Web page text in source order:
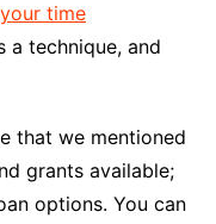
time
a technique, and
that we mentioned
grants available;
options. You can